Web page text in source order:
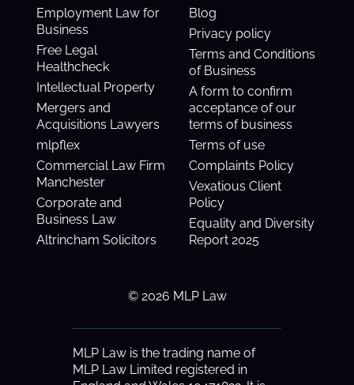
Employment Law for
Business
Free Legal
Healthcheck
Intellectual Property
Mergers and
Acquisitions Lawyers
mlpflex
Commercial Law Firm
Manchester
Corporate and
Business Law
Altrincham Solicitors
Blog
Privacy policy
Terms and Conditions
of Business
A form to confirm
acceptance of our
terms of business
Terms of use
Complaints Policy
Vexatious Client
Policy
Equality and Diversity
Report 2025
© 2026 MLP Law
MLP Law is the trading name of
MLP Law Limited registered in